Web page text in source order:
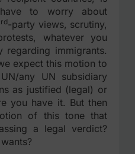
to worry about
rd-party views, scrutiny,
whatever you
immigrants.
expect this motion to
any UN subsidiary
as justified (legal) or
you have it. But then
of this tone that
a legal verdict?